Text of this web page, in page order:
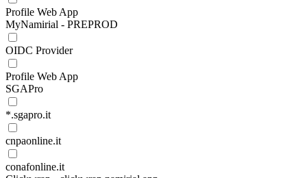
Profile Web App
MyNamirial - PREPROD
OIDC Provider
Profile Web App
SGAPro
*.sgapro.it
cnpaonline.it
conafonline.it